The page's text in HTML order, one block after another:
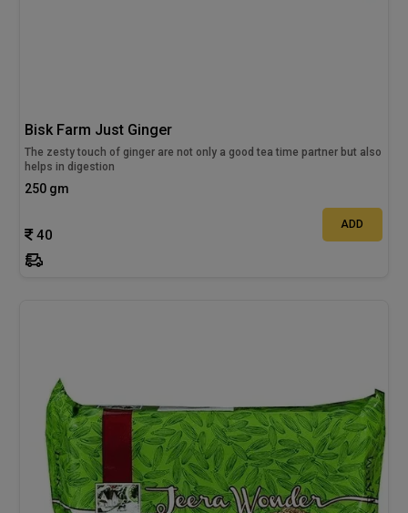
Bisk Farm Just Ginger
The zesty touch of ginger are not only a good tea time partner but also
helps in digestion
250 gm
40
ADD